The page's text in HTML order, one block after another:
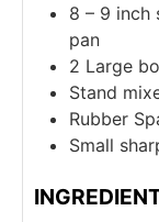
8 – 9 inch
pan
2 Large
Stand
Rubber
Small